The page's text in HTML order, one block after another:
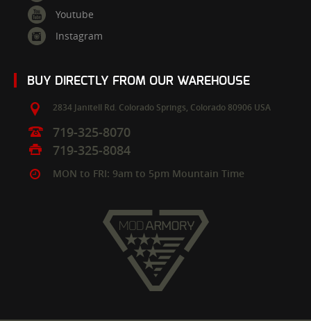
Youtube
Instagram
BUY DIRECTLY FROM OUR WAREHOUSE
2834 Janitell Rd. Colorado Springs, Colorado 80906 USA
719-325-8070
719-325-8084
MON to FRI: 9am to 5pm Mountain Time